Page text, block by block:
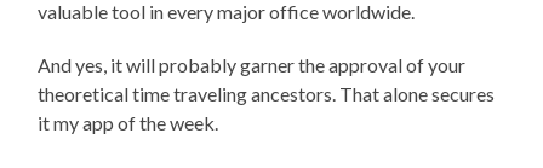
valuable tool in every major office worldwide.
And yes, it will probably garner the approval of your
theoretical time traveling ancestors. That alone secures
it my app of the week.